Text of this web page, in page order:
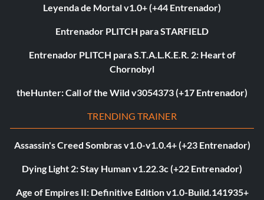
Leyenda de Mortal v1.0+ (+44 Entrenador)
Entrenador PLITCH para STARFIELD
Entrenador PLITCH para S.T.A.L.K.E.R. 2: Heart of
Chornobyl
theHunter: Call of the Wild v3054373 (+17 Entrenador)
TRENDING TRAINER
Assassin's Creed Sombras v1.0-v1.0.4+ (+23 Entrenador)
Dying Light 2: Stay Human v1.22.3c (+22 Entrenador)
Age of Empires II: Definitive Edition v1.0-Build.141935+